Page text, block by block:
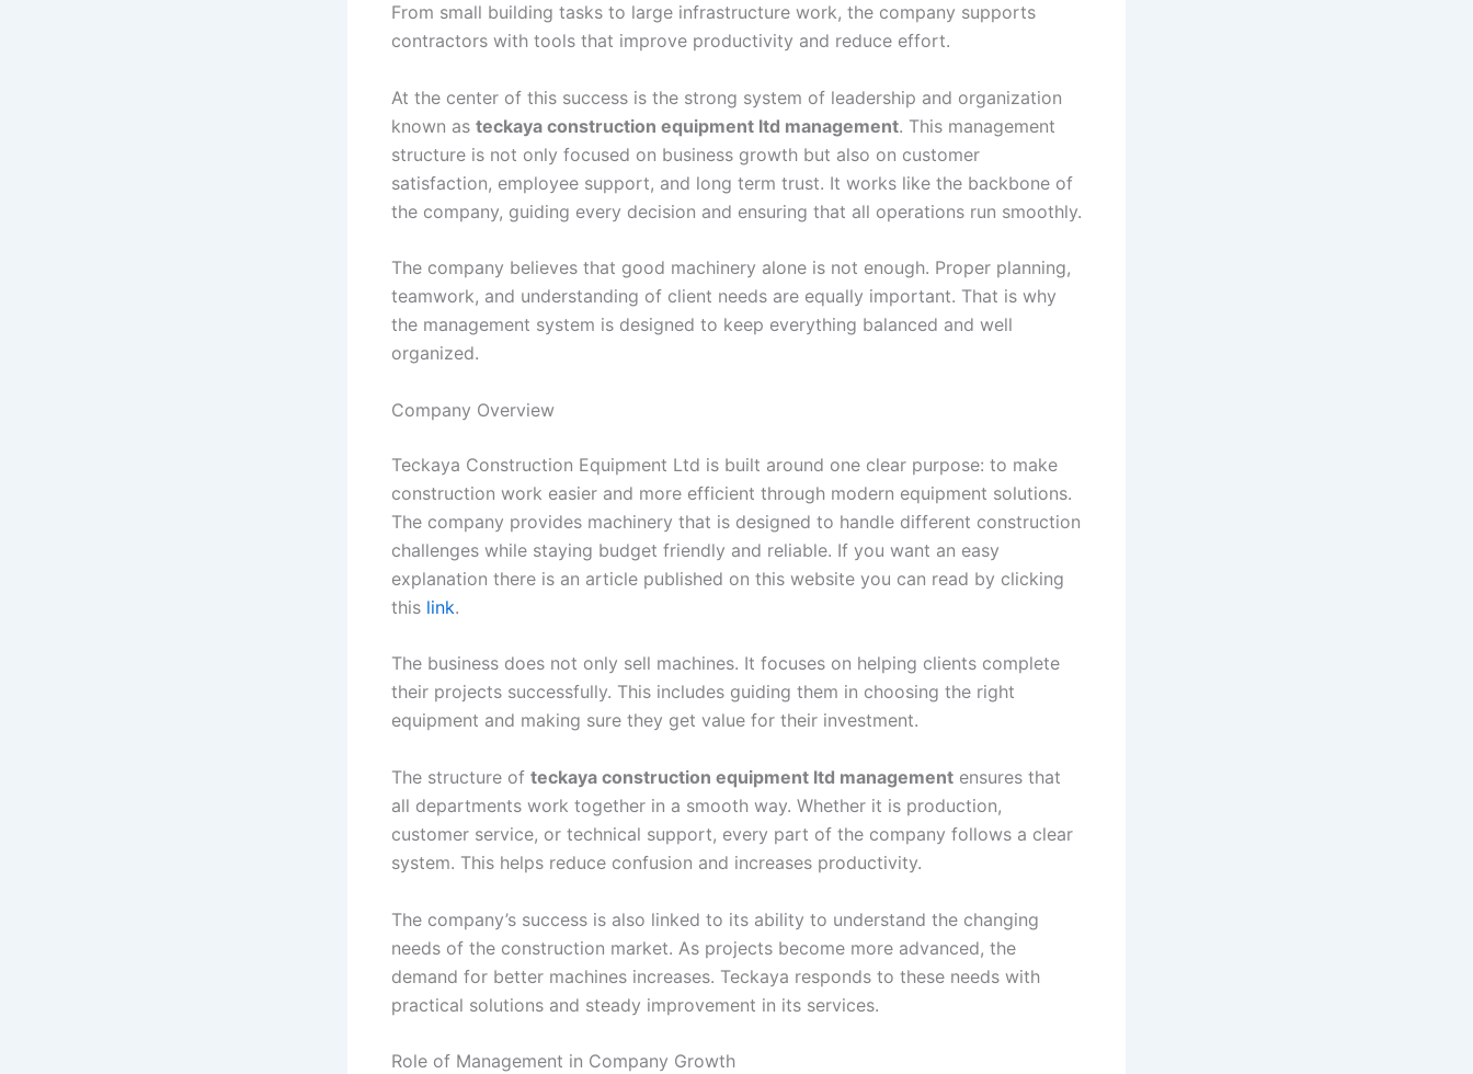
From small building tasks to large infrastructure work, the company supports
contractors with tools that improve productivity and reduce effort.
At the center of this success is the strong system of leadership and organization
known as teckaya construction equipment ltd management. This management
structure is not only focused on business growth but also on customer
satisfaction, employee support, and long term trust. It works like the backbone of
the company, guiding every decision and ensuring that all operations run smoothly.
The company believes that good machinery alone is not enough. Proper planning,
teamwork, and understanding of client needs are equally important. That is why
the management system is designed to keep everything balanced and well
organized.
Company Overview
Teckaya Construction Equipment Ltd is built around one clear purpose: to make
construction work easier and more efficient through modern equipment solutions.
The company provides machinery that is designed to handle different construction
challenges while staying budget friendly and reliable. If you want an easy
explanation there is an article published on this website you can read by clicking
this link.
The business does not only sell machines. It focuses on helping clients complete
their projects successfully. This includes guiding them in choosing the right
equipment and making sure they get value for their investment.
The structure of teckaya construction equipment ltd management ensures that
all departments work together in a smooth way. Whether it is production,
customer service, or technical support, every part of the company follows a clear
system. This helps reduce confusion and increases productivity.
The company’s success is also linked to its ability to understand the changing
needs of the construction market. As projects become more advanced, the
demand for better machines increases. Teckaya responds to these needs with
practical solutions and steady improvement in its services.
Role of Management in Company Growth